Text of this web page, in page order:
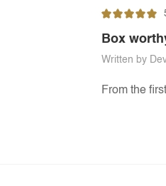
Box
Written by
From the